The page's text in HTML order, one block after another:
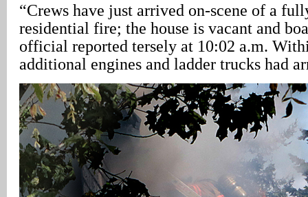
“Crews have just arrived on-scene of a
residential fire; the house is vacant and
official reported tersely at 10:02 a.m.
additional engines and ladder trucks had